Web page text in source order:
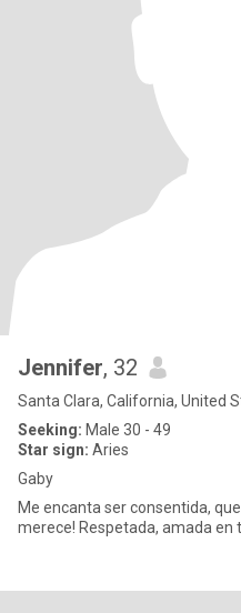
Jennifer, 32
Santa Clara, California, United
Seeking: Male 30 - 49
Star sign: Aries
Gaby
Me encanta ser consentida,
merece! Respetada, amada en